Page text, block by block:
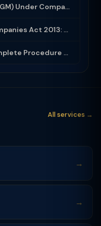
Annual General Meeting (AGM) Under Companies Act 2013: Complete Compliance Guide
Board Meetings Under Companies Act 2013: Notice, Quorum, Minutes and Secretarial...
Allotment of Shares — Complete Procedure and PAS-3 Filing Guide 2026
All services →
→
→